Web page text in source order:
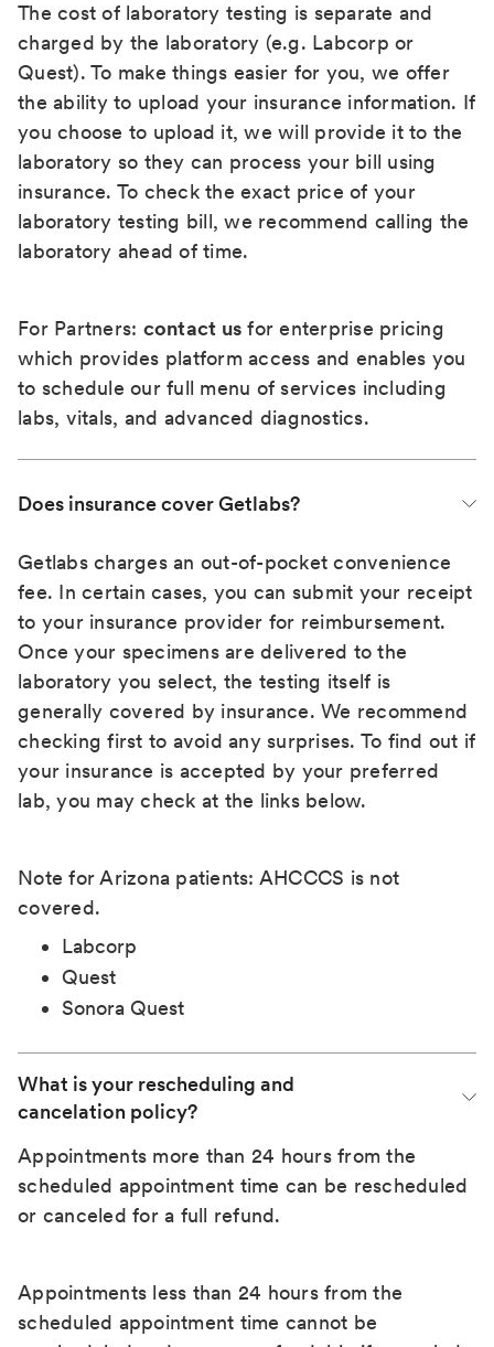
The cost of laboratory testing is separate and
charged by the laboratory (e.g. Labcorp or
Quest). To make things easier for you, we offer
the ability to upload your insurance information. If
you choose to upload it, we will provide it to the
laboratory so they can process your bill using
insurance. To check the exact price of your
laboratory testing bill, we recommend calling the
laboratory ahead of time.
For Partners: contact us for enterprise pricing
which provides platform access and enables you
to schedule our full menu of services including
labs, vitals, and advanced diagnostics.
Does insurance cover Getlabs?
Getlabs charges an out-of-pocket convenience
fee. In certain cases, you can submit your receipt
to your insurance provider for reimbursement.
Once your specimens are delivered to the
laboratory you select, the testing itself is
generally covered by insurance. We recommend
checking first to avoid any surprises. To find out if
your insurance is accepted by your preferred
lab, you may check at the links below.
Note for Arizona patients: AHCCCS is not
covered.
Labcorp
Quest
Sonora Quest
What is your rescheduling and
cancelation policy?
Appointments more than 24 hours from the
scheduled appointment time can be rescheduled
or canceled for a full refund.
Appointments less than 24 hours from the
scheduled appointment time cannot be